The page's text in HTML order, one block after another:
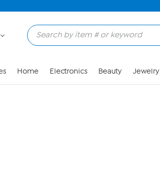
Home Electronics Beauty Jewelry